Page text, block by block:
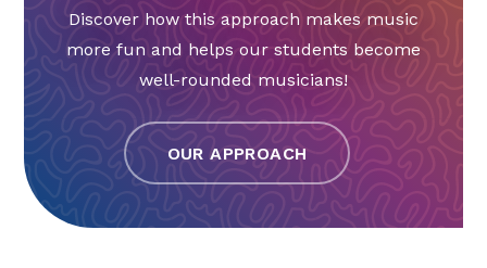
Discover how this approach makes music
more fun and helps our students become
well-rounded musicians!
OUR APPROACH